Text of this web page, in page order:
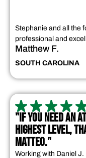
Stephanie and all the
professional and
Matthew F.
SOUTH CAROLINA
"IF YOU NEED AN
HIGHEST LEVEL,
MATTEO."
Working with Daniel